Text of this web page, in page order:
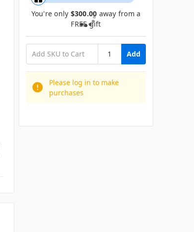
You're only $300.00 away from a
FREE gift
Add
Please log in to make
purchases